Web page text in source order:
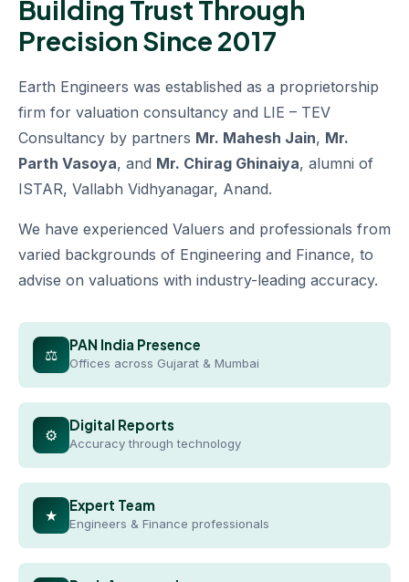
Building Trust Through
Precision Since 2017
Earth Engineers was established as a proprietorship
firm for valuation consultancy and LIE – TEV
Consultancy by partners Mr. Mahesh Jain, Mr.
Parth Vasoya, and Mr. Chirag Ghinaiya, alumni of
ISTAR, Vallabh Vidhyanagar, Anand.
We have experienced Valuers and professionals from
varied backgrounds of Engineering and Finance, to
advise on valuations with industry-leading accuracy.
⚖
PAN India Presence
Offices across Gujarat & Mumbai
⚙
Digital Reports
Accuracy through technology
★
Expert Team
Engineers & Finance professionals